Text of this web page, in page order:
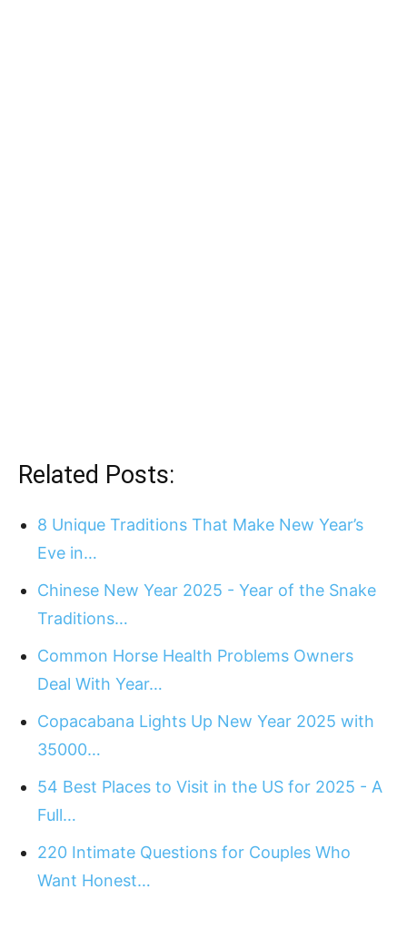
Related Posts:
8 Unique Traditions That Make New Year’s
Eve in…
Chinese New Year 2025 - Year of the Snake
Traditions…
Common Horse Health Problems Owners
Deal With Year…
Copacabana Lights Up New Year 2025 with
35000…
54 Best Places to Visit in the US for 2025 - A
Full…
220 Intimate Questions for Couples Who
Want Honest…